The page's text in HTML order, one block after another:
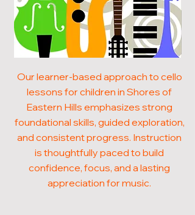
Our learner-based approach to cello
lessons for children in Shores of
Eastern Hills emphasizes strong
foundational skills, guided exploration,
and consistent progress. Instruction
is thoughtfully paced to build
confidence, focus, and a lasting
appreciation for music.